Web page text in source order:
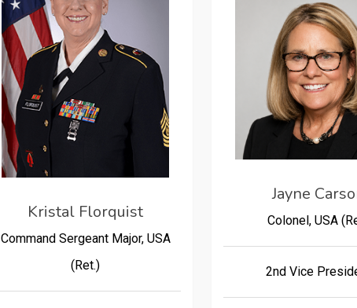
Kristal Florquist
Command Sergeant Major, USA
(Ret.)
Jayne
Colonel, USA
2nd Vice